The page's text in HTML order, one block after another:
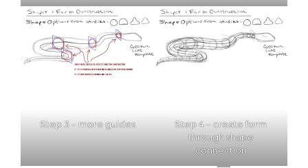
Step 3 – more guides
Step 4 – create form
through shape
connection